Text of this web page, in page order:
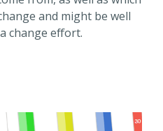
and might be well
change effort.